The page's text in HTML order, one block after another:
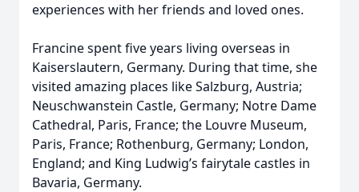
experiences with her friends and loved ones.
Francine spent five years living overseas in
Kaiserslautern, Germany. During that time, she
visited amazing places like Salzburg, Austria;
Neuschwanstein Castle, Germany; Notre Dame
Cathedral, Paris, France; the Louvre Museum,
Paris, France; Rothenburg, Germany; London,
England; and King Ludwig’s fairytale castles in
Bavaria, Germany.